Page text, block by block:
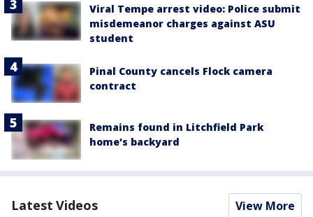
Viral Tempe arrest video: Police submit
misdemeanor charges against ASU
student
Pinal County cancels Flock camera
contract
Remains found in Litchfield Park
home's backyard
Latest Videos View More